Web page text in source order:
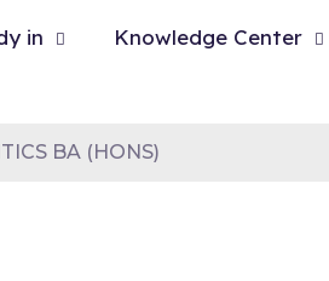
in Knowledge Center
BA (HONS)